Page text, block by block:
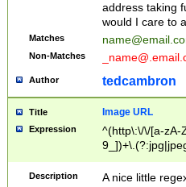
address taking
would I care to
Matches
Non-Matches
Author tedcambron
Title Image URL
Expression
^(http\:\/\/[a-zA-
Description
A nice little